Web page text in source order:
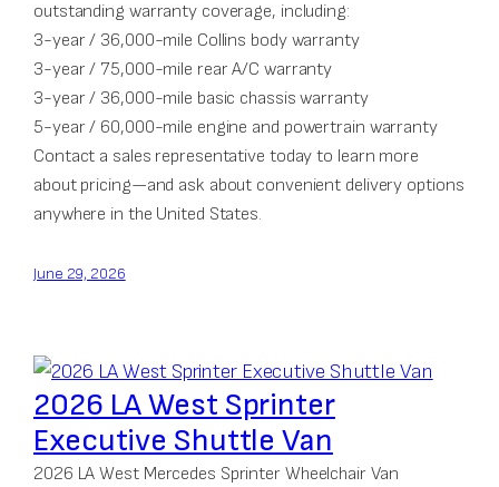
outstanding warranty coverage, including:
3-year / 36,000-mile Collins body warranty
3-year / 75,000-mile rear A/C warranty
3-year / 36,000-mile basic chassis warranty
5-year / 60,000-mile engine and powertrain warranty
Contact a sales representative today to learn more
about pricing—and ask about convenient delivery options
anywhere in the United States.
June 29, 2026
2026 LA West Sprinter
Executive Shuttle Van
2026 LA West Mercedes Sprinter Wheelchair Van